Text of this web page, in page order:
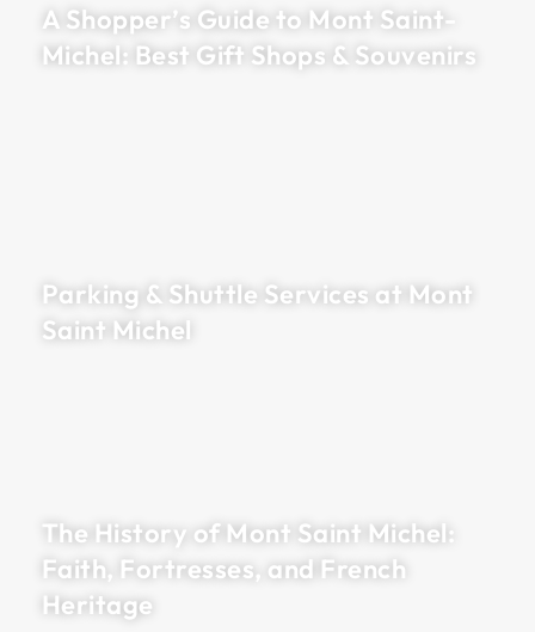
A Shopper’s Guide to Mont Saint-
Michel: Best Gift Shops & Souvenirs
Parking & Shuttle Services at Mont
Saint Michel
The History of Mont Saint Michel:
Faith, Fortresses, and French
Heritage